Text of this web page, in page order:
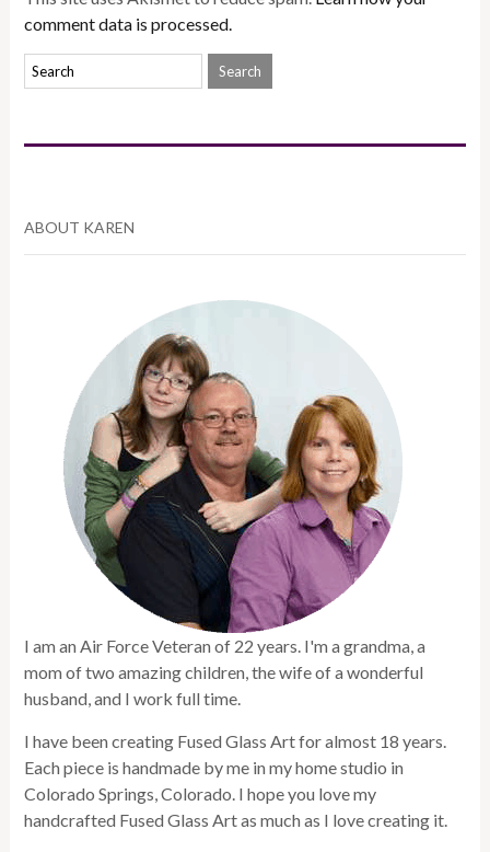
comment data is processed.
ABOUT KAREN
I am an Air Force Veteran of 22 years. I'm a grandma, a
mom of two amazing children, the wife of a wonderful
husband, and I work full time.
I have been creating Fused Glass Art for almost 18 years.
Each piece is handmade by me in my home studio in
Colorado Springs, Colorado. I hope you love my
handcrafted Fused Glass Art as much as I love creating it.